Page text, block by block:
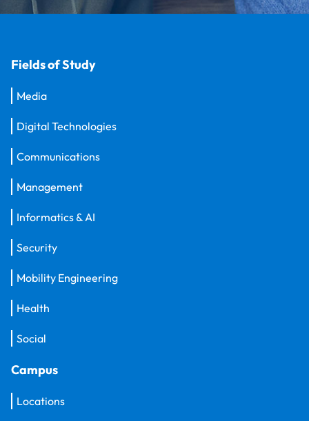
Fields of Study
Media
Digital Technologies
Communications
Management
Informatics & AI
Security
Mobility Engineering
Health
Social
Campus
Locations